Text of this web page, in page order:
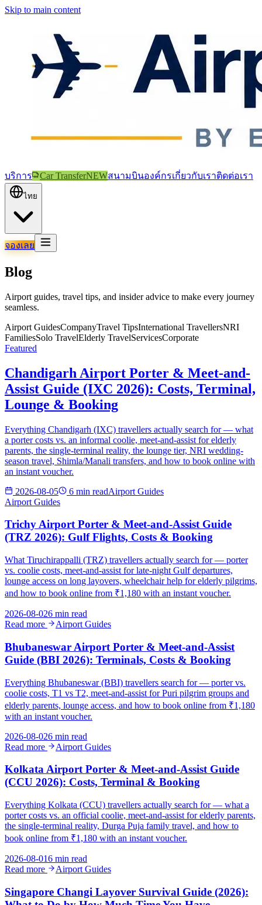
Skip to main content
บริการ Car TransferNEWสนามบินองค์กรเกี่ยวกับเราติดต่อเรา
ไทย
จองเลย
Blog
Airport guides, travel tips, and insider advice to make every journey
seamless.
Airport GuidesCompanyTravel TipsInternational TravellersNRI
FamiliesSolo TravelElderly TravelServicesCorporate
Featured
Chandigarh Airport Porter & Meet-and-
Assist Guide (IXC 2026): Costs, Terminal,
Lounge & Booking
Everything Chandigarh (IXC) travellers actually search for — what
a porter costs vs. an informal coolie, meet-and-assist for elderly
parents, the single-terminal reality, the lounge tier, NRI wedding-
season travel, Shimla/Manali transfers, and how to book online with
an instant voucher.
2026-08-05
6 min readAirport Guides
Airport Guides
Trichy Airport Porter & Meet-and-Assist Guide
(TRZ 2026): Gulf Flights, Costs & Booking
What Tiruchirappalli (TRZ) travellers actually search for — porter
vs. coolie costs, meet-and-assist for late-night Gulf departures,
lounge access on long layovers, wheelchair help for elderly pilgrims,
and how to book online from ₹1,180 with an instant voucher.
2026-08-026 min read
Read more
Airport Guides
Bhubaneswar Airport Porter & Meet-and-Assist
Guide (BBI 2026): Terminals, Costs & Booking
Everything Bhubaneswar (BBI) travellers search for — porter vs.
coolie costs, T1 vs T2, meet-and-assist for Puri pilgrim groups and
elderly parents, lounge access, and how to book online from ₹1,180
with an instant voucher.
2026-08-026 min read
Read more
Airport Guides
Kolkata Airport Porter & Meet-and-Assist Guide
(CCU 2026): Costs, Terminal & Booking
Everything Kolkata (CCU) travellers actually search for — what a
porter costs vs. an official coolie, meet-and-assist for elderly parents,
the single-terminal reality, Durga Puja family travel, and how to
book online from ₹1,180 with an instant voucher.
2026-08-016 min read
Read more
Airport Guides
Singapore Changi Layover Survival Guide (2026):